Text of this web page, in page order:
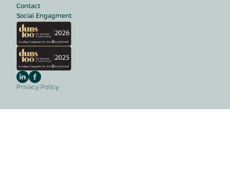
Contact
Social Engagment
Privacy Policy